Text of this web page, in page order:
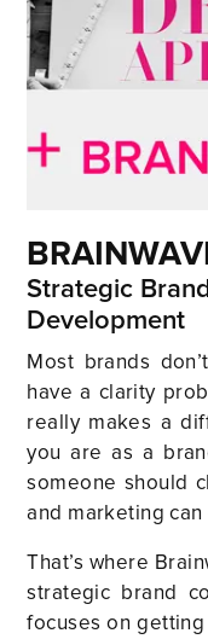
Strategic
Development
Most brands
have a clarity
really makes a
you are as a
someone should
and marketing
That’s where
strategic brand
focuses on